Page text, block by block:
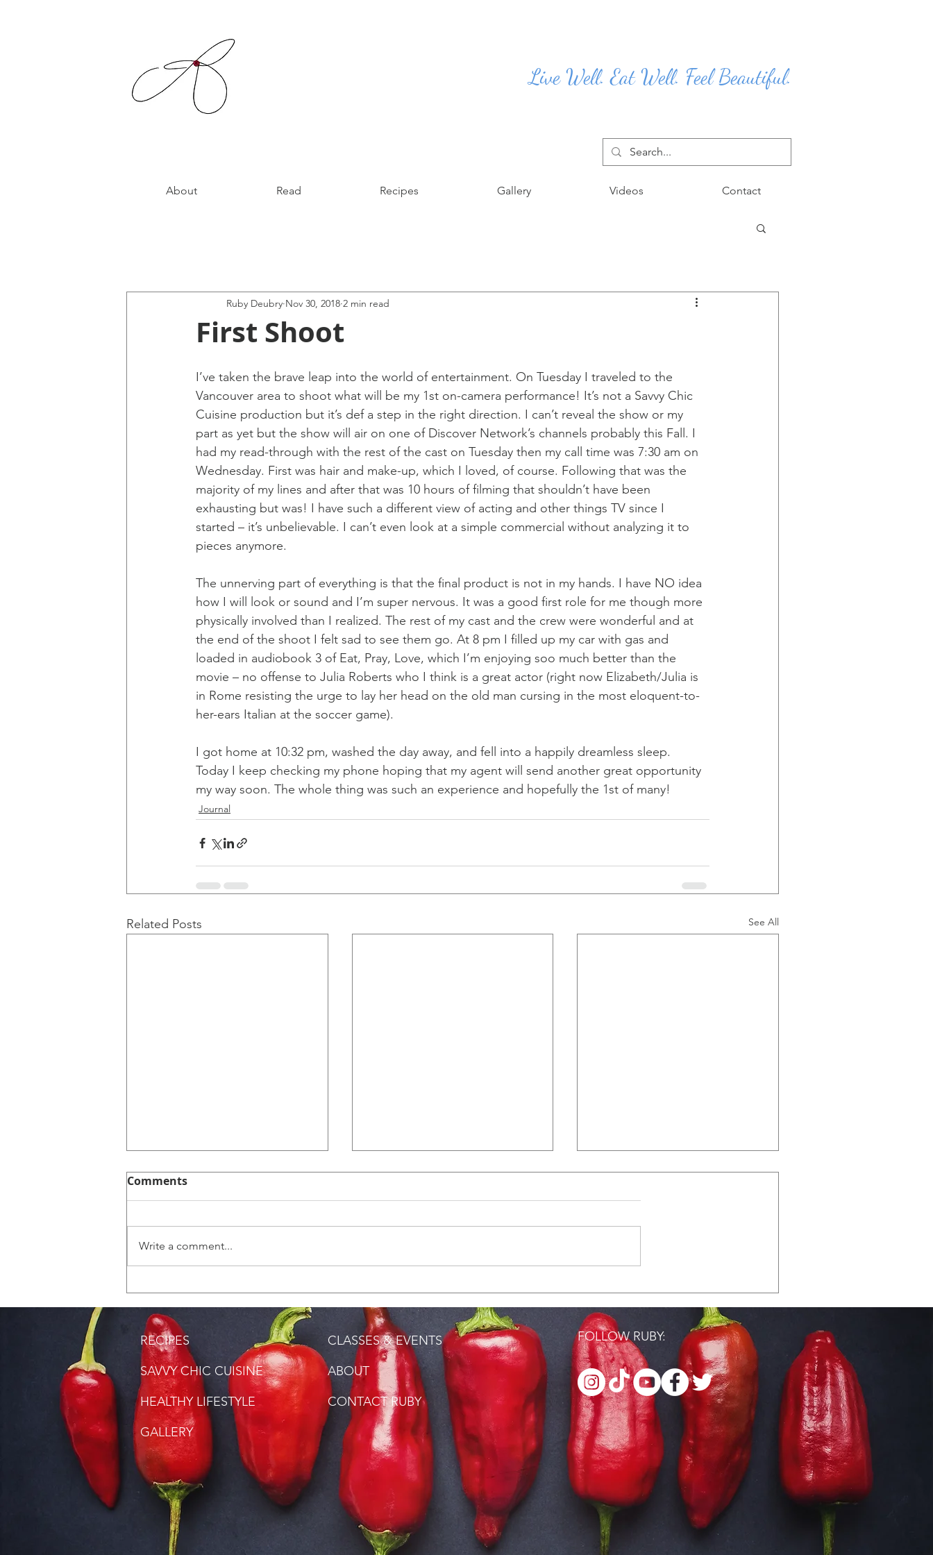
Live Well. Eat Well. Feel Beautiful.
About Read Recipes Gallery Videos Contact
First Shoot
Ruby Deubry Nov 30, 2018 2 min read
I’ve taken the brave leap into the world of entertainment. On Tuesday I traveled to the
Vancouver area to shoot what will be my 1st on-camera performance! It’s not a Savvy Chic
Cuisine production but it’s def a step in the right direction. I can’t reveal the show or my
part as yet but the show will air on one of Discover Network’s channels probably this Fall. I
had my read-through with the rest of the cast on Tuesday then my call time was 7:30 am on
Wednesday. First was hair and make-up, which I loved, of course. Following that was the
majority of my lines and after that was 10 hours of filming that shouldn’t have been
exhausting but was! I have such a different view of acting and other things TV since I
started – it’s unbelievable. I can’t even look at a simple commercial without analyzing it to
pieces anymore.
The unnerving part of everything is that the final product is not in my hands. I have NO idea
how I will look or sound and I’m super nervous. It was a good first role for me though more
physically involved than I realized. The rest of my cast and the crew were wonderful and at
the end of the shoot I felt sad to see them go. At 8 pm I filled up my car with gas and
loaded in audiobook 3 of Eat, Pray, Love, which I’m enjoying soo much better than the
movie – no offense to Julia Roberts who I think is a great actor (right now Elizabeth/Julia is
in Rome resisting the urge to lay her head on the old man cursing in the most eloquent-to-
her-ears Italian at the soccer game).
I got home at 10:32 pm, washed the day away, and fell into a happily dreamless sleep.
Today I keep checking my phone hoping that my agent will send another great opportunity
my way soon. The whole thing was such an experience and hopefully the 1st of many!
Journal
Related Posts See All
Intentionally.
How Long Is Forever?
Love Where You're At
Comments
Write a comment...
RECIPES
SAVVY CHIC CUISINE
HEALTHY LIFESTYLE
GALLERY
CLASSES & EVENTS
ABOUT
CONTACT RUBY
FOLLOW RUBY: